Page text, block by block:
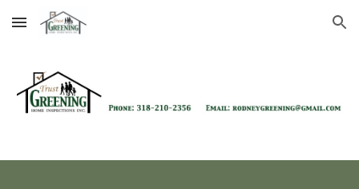
Skip to main content Skip to navigation